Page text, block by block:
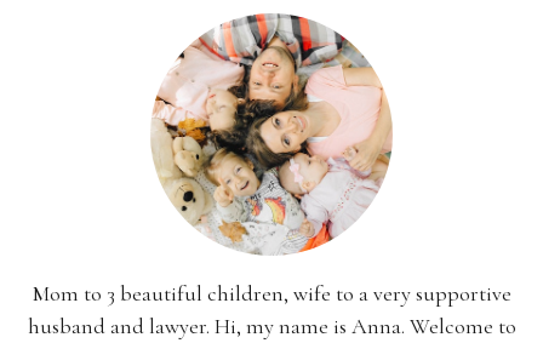
Mom to 3 beautiful children, wife to a very supportive
husband and lawyer. Hi, my name is Anna. Welcome to